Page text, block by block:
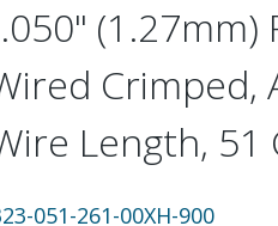
(1.27mm)
Crimped,
Length, 51
051-261-00XH-900